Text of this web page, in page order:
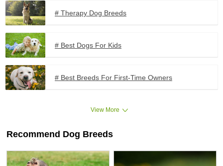
# Therapy Dog Breeds
# Best Dogs For Kids
# Best Breeds For First-Time Owners
View More
Recommend Dog Breeds